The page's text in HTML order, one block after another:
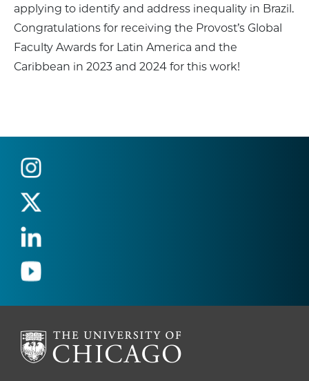
applying to identify and address inequality in Brazil.
Congratulations for receiving the Provost’s Global
Faculty Awards for Latin America and the
Caribbean in 2023 and 2024 for this work!